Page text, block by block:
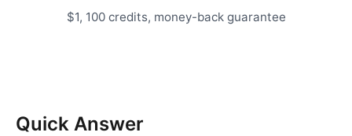
$1, 100 credits, money-back guarantee
Quick Answer